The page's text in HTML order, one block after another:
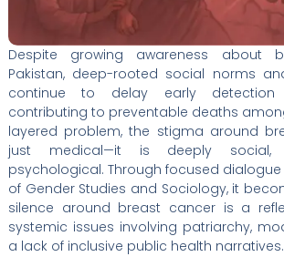
Despite growing awareness about
Pakistan, deep-rooted social norms
continue to delay early detection
contributing to preventable deaths
layered problem, the stigma around
just medical—it is deeply social,
psychological. Through focused
of Gender Studies and Sociology, it
silence around breast cancer is a
systemic issues involving patriarchy,
a lack of inclusive public health narratives.